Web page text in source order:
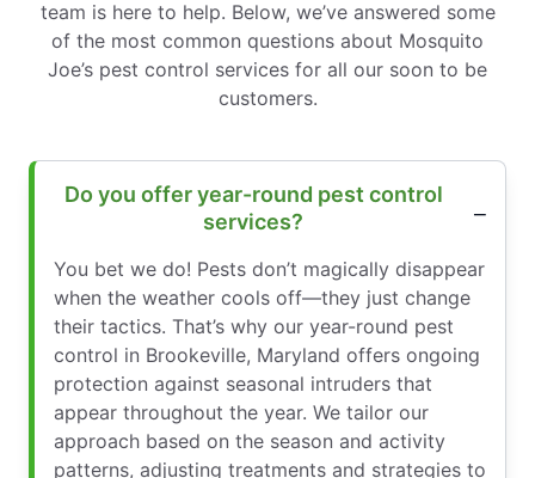
team is here to help. Below, we’ve answered some
of the most common questions about Mosquito
Joe’s pest control services for all our soon to be
customers.
Do you offer year-round pest control
services?
You bet we do! Pests don’t magically disappear
when the weather cools off—they just change
their tactics. That’s why our year-round pest
control in Brookeville, Maryland offers ongoing
protection against seasonal intruders that
appear throughout the year. We tailor our
approach based on the season and activity
patterns, adjusting treatments and strategies to